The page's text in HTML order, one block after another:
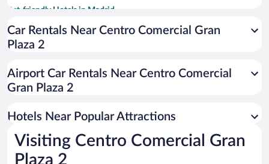
Pet-friendly Hotels in Madrid
Romantic Hotels in Madrid
Luxury Hotels in Madrid
Resorts & Hotels with Spas in Madrid
Car Rentals Near Centro Comercial Gran
Plaza 2
Airport Car Rentals Near Centro Comercial
Gran Plaza 2
Hotels Near Popular Attractions
Visiting Centro Comercial Gran
Plaza 2